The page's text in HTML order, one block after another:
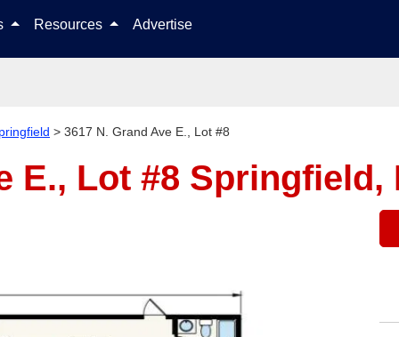
Resources Advertise
> 3617 N. Grand Ave E., Lot #8
E., Lot #8 Springfield,